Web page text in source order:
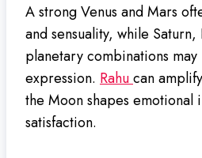
A strong Venus and Mars
and sensuality, while
planetary combinations
expression. Rahucan
the Moon shapes emotional
satisfaction.